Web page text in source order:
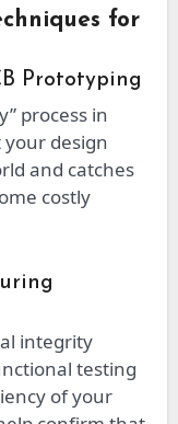
for
Prototyping
process in
design
and catches
costly
integrity
testing
of your